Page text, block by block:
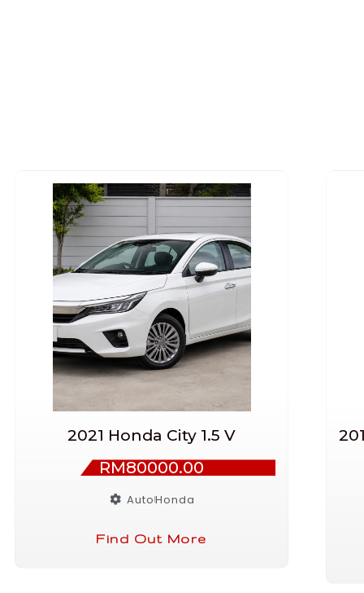
2021 Honda City 1.5 V
RM80000.00
AutoHonda
Find Out More